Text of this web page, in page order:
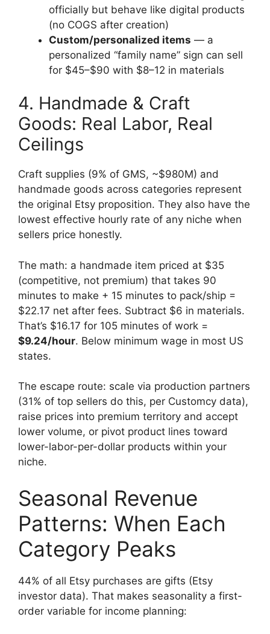
officially but behave like digital products
(no COGS after creation)
Custom/personalized items — a
personalized “family name” sign can sell
for $45–$90 with $8–12 in materials
4. Handmade & Craft
Goods: Real Labor, Real
Ceilings
Craft supplies (9% of GMS, ~$980M) and
handmade goods across categories represent
the original Etsy proposition. They also have the
lowest effective hourly rate of any niche when
sellers price honestly.
The math: a handmade item priced at $35
(competitive, not premium) that takes 90
minutes to make + 15 minutes to pack/ship =
$22.17 net after fees. Subtract $6 in materials.
That’s $16.17 for 105 minutes of work =
$9.24/hour. Below minimum wage in most US
states.
The escape route: scale via production partners
(31% of top sellers do this, per Customcy data),
raise prices into premium territory and accept
lower volume, or pivot product lines toward
lower-labor-per-dollar products within your
niche.
Seasonal Revenue
Patterns: When Each
Category Peaks
44% of all Etsy purchases are gifts (Etsy
investor data). That makes seasonality a first-
order variable for income planning: